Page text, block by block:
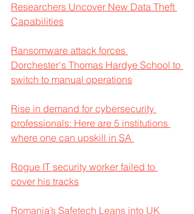
Researchers Uncover New Data Theft
Capabilities
Ransomware attack forces
Dorchester's Thomas Hardye School to
switch to manual operations
Rise in demand for cybersecurity
professionals: Here are 5 institutions
where one can upskill in SA
Rogue IT security worker failed to
cover his tracks
Romania’s Safetech Leans into UK